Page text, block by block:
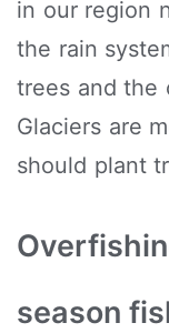
in our region
the rain
trees and the
Glaciers are
should plant
season